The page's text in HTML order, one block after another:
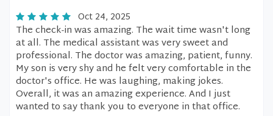
Oct 24, 2025
The check-in was amazing. The wait time wasn't long
at all. The medical assistant was very sweet and
professional. The doctor was amazing, patient, funny.
My son is very shy and he felt very comfortable in the
doctor's office. He was laughing, making jokes.
Overall, it was an amazing experience. And I just
wanted to say thank you to everyone in that office.